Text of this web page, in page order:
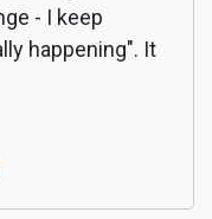
- I keep
happening". It